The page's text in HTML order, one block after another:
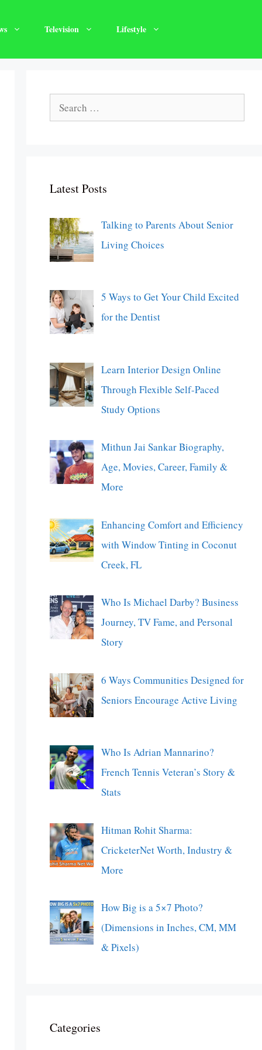
Television Lifestyle
Search
for:
Latest Posts
Talking to Parents About Senior
Living Choices
5 Ways to Get Your Child Excited
for the Dentist
Learn Interior Design Online
Through Flexible Self-Paced
Study Options
Mithun Jai Sankar Biography,
Age, Movies, Career, Family &
More
Enhancing Comfort and Efficiency
with Window Tinting in Coconut
Creek, FL
Who Is Michael Darby? Business
Journey, TV Fame, and Personal
Story
6 Ways Communities Designed for
Seniors Encourage Active Living
Who Is Adrian Mannarino?
French Tennis Veteran’s Story &
Stats
Hitman Rohit Sharma:
CricketerNet Worth, Industry &
More
How Big is a 5×7 Photo?
(Dimensions in Inches, CM, MM
& Pixels)
Categories